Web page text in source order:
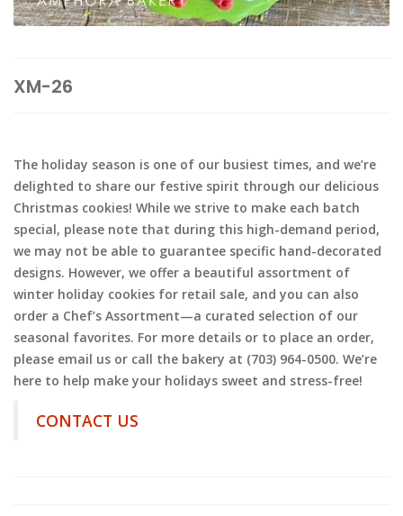
XM-26
The holiday season is one of our busiest times, and we’re
delighted to share our festive spirit through our delicious
Christmas cookies! While we strive to make each batch
special, please note that during this high-demand period,
we may not be able to guarantee specific hand-decorated
designs. However, we offer a beautiful assortment of
winter holiday cookies for retail sale, and you can also
order a Chef’s Assortment—a curated selection of our
seasonal favorites. For more details or to place an order,
please email us or call the bakery at (703) 964-0500. We’re
here to help make your holidays sweet and stress-free!
CONTACT US